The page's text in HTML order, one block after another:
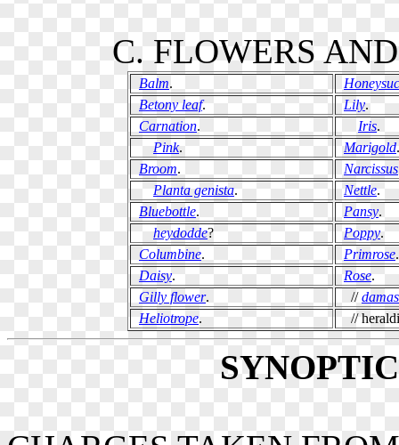
C. FLOWERS
Balm.
Betony leaf. Lily.
Carnation. Iris.
Pink. Marigold.
Broom. Narcissus
Planta genista. Nettle.
Bluebottle. Pansy.
heydodde? Poppy.
Columbine. Primrose.
Daisy. Rose.
Gilly flower. //
Heliotrope. //